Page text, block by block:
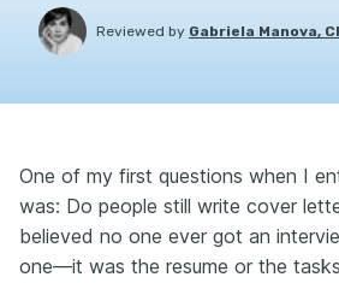
Reviewed by Gabriela Manova,
One of my first questions when I
was: Do people still write cover
believed no one ever got an
one—it was the resume or the